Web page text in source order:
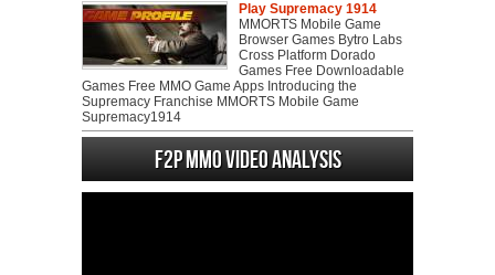
Play Supremacy 1914
MMORTS Mobile Game
Browser Games Bytro Labs
Cross Platform Dorado
Games Free Downloadable
Games Free MMO Game Apps Introducing the
Supremacy Franchise MMORTS Mobile Game
Supremacy1914
F2P MMO Video analysis